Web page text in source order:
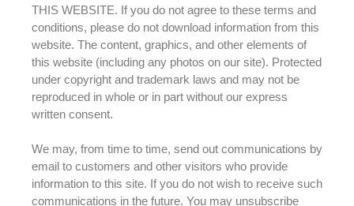
THIS WEBSITE. If you do not agree to these terms and
conditions, please do not download information from this
website. The content, graphics, and other elements of
this website (including any photos on our site). Protected
under copyright and trademark laws and may not be
reproduced in whole or in part without our express
written consent.
We may, from time to time, send out communications by
email to customers and other visitors who provide
information to this site. If you do not wish to receive such
communications in the future. You may unsubscribe